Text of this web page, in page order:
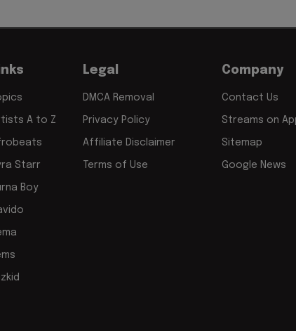
A to Z
Starr
Boy
Legal
DMCA Removal
Privacy Policy
Affiliate Disclaimer
Terms of Use
Company
Contact Us
Streams on
Sitemap
Google News